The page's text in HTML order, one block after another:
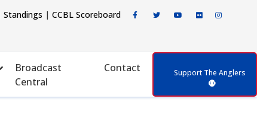
Standings | CCBL Scoreboard
Broadcast
Central
Contact Support The Anglers